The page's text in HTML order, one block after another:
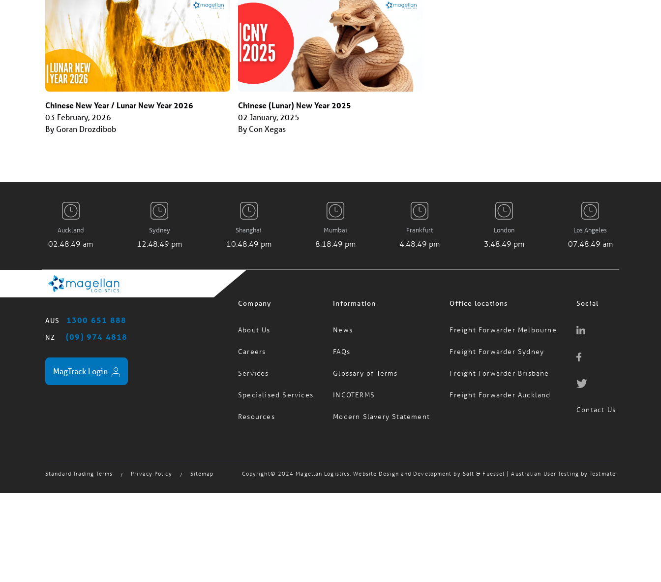
Chinese New Year / Lunar New Year 2026
03 February, 2026
By Goran Drozdibob
Chinese (Lunar) New Year 2025
02 January, 2025
By Con Xegas
Auckland
02:48:49 am
Sydney
12:48:49 pm
Shanghai
10:48:49 pm
Mumbai
8:18:49 pm
Frankfurt
4:48:49 pm
London
3:48:49 pm
Los Angeles
07:48:49 am
AUS 1300 651 888
NZ (09) 974 4818
MagTrack Login
Company
About Us
Careers
Services
Specialised Services
Resources
Information
News
FAQs
Glossary of Terms
INCOTERMS
Modern Slavery Statement
Office locations
Freight Forwarder Melbourne
Freight Forwarder Sydney
Freight Forwarder Brisbane
Freight Forwarder Auckland
Social
Contact Us
Standard Trading Terms / Privacy Policy / Sitemap Copyright© 2024 Magellan Logistics. Website Design and Development by Salt & Fuessel | Australian User Testing byTestmate